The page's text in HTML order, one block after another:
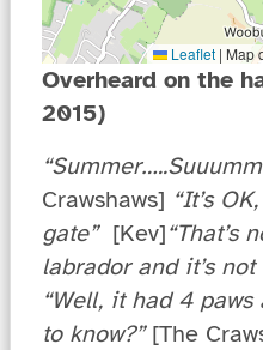
Leaflet | Map
Overheard on the
2015)
“
Crawshaws] “It’s
gate” [Kev]“That’s
labrador and it’s
“Well, it had 4
to know?” [The